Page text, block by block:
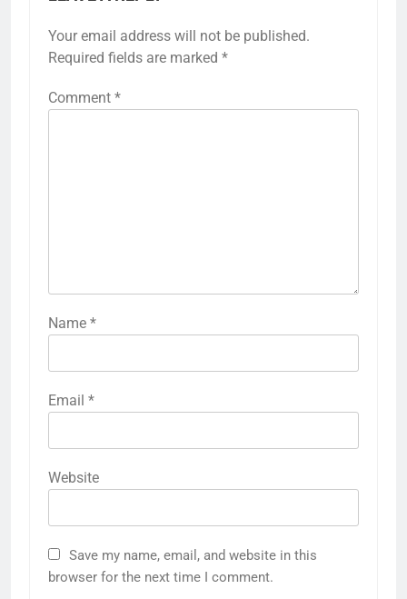
Your email address will not be published.
Required fields are marked *
Comment *
Name *
Email *
Website
Save my name, email, and website in this
browser for the next time I comment.